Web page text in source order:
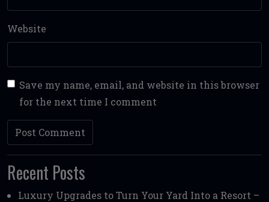
Website
Save my name, email, and website in this browser
for the next time I comment
Recent Posts
Luxury Upgrades to Turn Your Yard Into a Resort –